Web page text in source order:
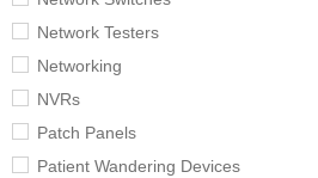
Network Testers
Networking
NVRs
Patch Panels
Patient Wandering Devices